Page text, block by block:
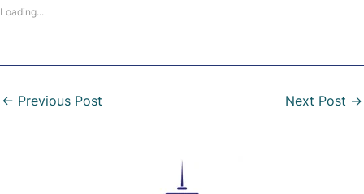
Loading...
← Previous Post Next Post →